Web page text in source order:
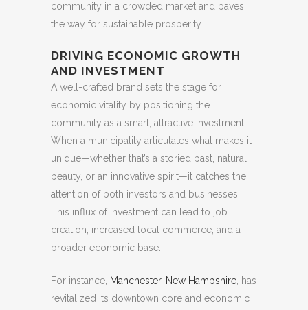
community in a crowded market and paves
the way for sustainable prosperity.
DRIVING ECONOMIC GROWTH
AND INVESTMENT
A well-crafted brand sets the stage for
economic vitality by positioning the
community as a smart, attractive investment.
When a municipality articulates what makes it
unique—whether that’s a storied past, natural
beauty, or an innovative spirit—it catches the
attention of both investors and businesses.
This influx of investment can lead to job
creation, increased local commerce, and a
broader economic base.
For instance, Manchester, New Hampshire , has
revitalized its downtown core and economic